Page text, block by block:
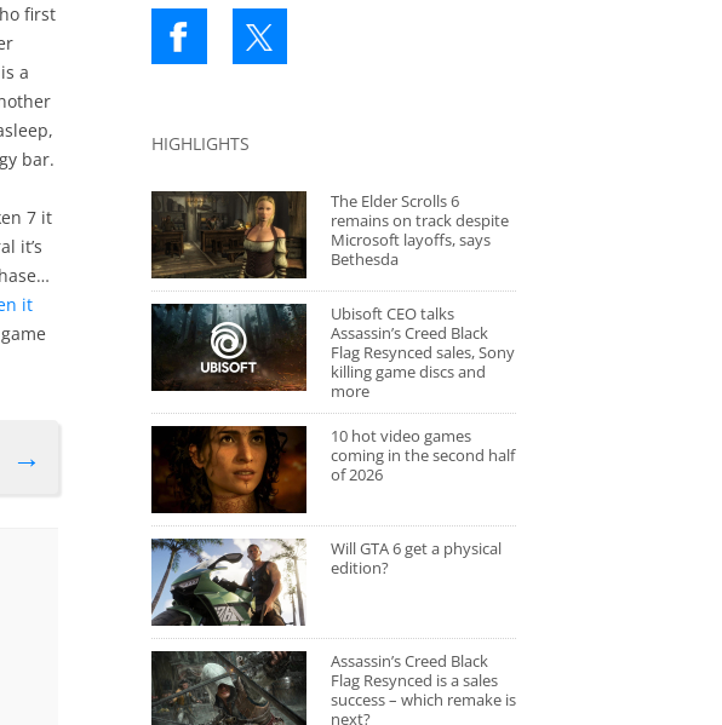
first
a
bar.
7 it
it’s
it
→
HIGHLIGHTS
The Elder Scrolls 6
remains on track despite
Microsoft layoffs, says
Bethesda
Ubisoft CEO talks
Assassin’s Creed Black
Flag Resynced sales, Sony
killing game discs and
more
10 hot video games
coming in the second half
of 2026
Will GTA 6 get a physical
edition?
Assassin’s Creed Black
Flag Resynced is a sales
success – which remake is
next?